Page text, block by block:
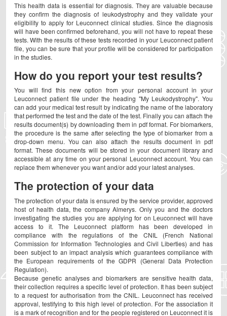
This health data is essential for diagnosis. They are valuable because
they confirm the diagnosis of leukodystrophy and they validate your
eligibility to apply for Leuconnect clinical studies. Since the diagnosis
will have been confirmed beforehand, you will not have to repeat these
tests. With the results of these tests recorded in your Leuconnect patient
file, you can be sure that your profile will be considered for participation
in the studies.
How do you report your test results?
You will find this new option from your personal account in your
Leuconnect patient file under the heading "My Leukodystrophy". You
can add your medical test result by indicating the name of the laboratory
that performed the test and the date of the test. Finally you can attach the
results document(s) by downloading them in pdf format. For biomarkers,
the procedure is the same after selecting the type of biomarker from a
drop-down menu. You can also attach the results document in pdf
format. These documents will be stored in your document library and
accessible at any time on your personal Leuconnect account. You can
replace them whenever you want and/or add your latest analyses.
The protection of your data
The protection of your data is ensured by the service provider, approved
host of health data, the company Almerys. Only you and the doctors
investigating the studies you are applying for on Leuconnect will have
access to it. The Leuconnect platform has been developed in
compliance with the regulations of the CNIL (French National
Commission for Information Technologies and Civil Liberties) and has
been subject to an impact analysis which guarantees compliance with
the European requirements of the GDPR (General Data Protection
Regulation).
Because genetic analyses and biomarkers are sensitive health data,
their collection requires a specific level of protection. It has been subject
to a request for authorisation from the CNIL. Leuconnect has received
approval, testifying to this high level of protection. For the association it
is a mark of recognition and for the people registered on Leuconnect it is